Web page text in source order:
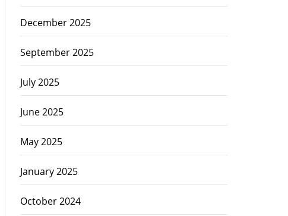
December 2025
September 2025
July 2025
June 2025
May 2025
January 2025
October 2024